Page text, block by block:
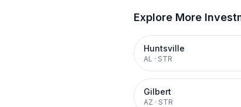
Explore More
Huntsville
AL · STR
Gilbert
AZ · STR